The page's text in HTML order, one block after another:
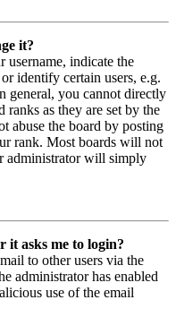
it?
username, indicate the
identify certain users, e.g.
general, you cannot directly
as they are set by the
abuse the board by posting
rank. Most boards will not
administrator will simply
it asks me to login?
to other users via the
administrator has enabled
use of the email